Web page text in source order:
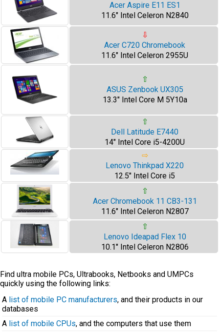
Acer Aspire E11 ES1
11.6" Intel Celeron N2840
⇩
Acer C720 Chromebook
11.6" Intel Celeron 2955U
⇧
ASUS Zenbook UX305
13.3" Intel Core M 5Y10a
⇧
Dell Latitude E7440
14" Intel Core i5-4200U
⇨
Lenovo Thinkpad X220
12.5" Intel Core i5
⇧
Acer Chromebook 11 CB3-131
11.6" Intel Celeron N2807
⇧
Lenovo Ideapad Flex 10
10.1" Intel Celeron N2806
Find ultra mobile PCs, Ultrabooks, Netbooks and UMPCs
quickly using the following links:
A list of mobile PC manufacturers, and their products in our
databases
A list of mobile CPUs, and the computers that use them